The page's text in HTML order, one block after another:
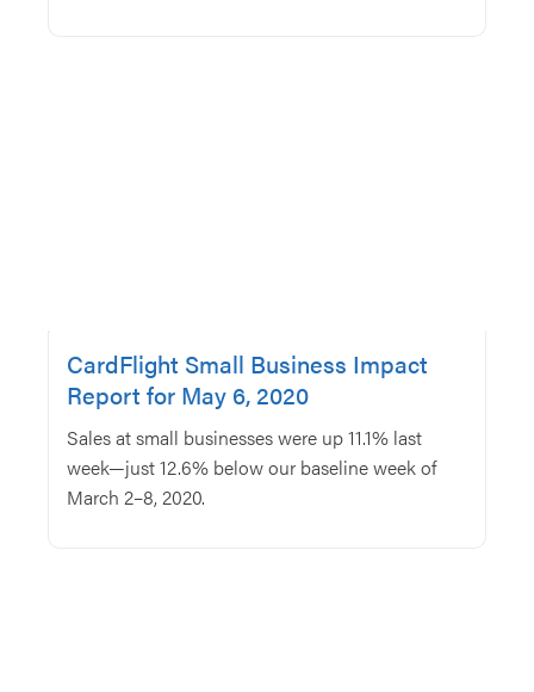
CardFlight Small Business Impact
Report for May 6, 2020
Sales at small businesses were up 11.1% last
week—just 12.6% below our baseline week of
March 2–8, 2020.